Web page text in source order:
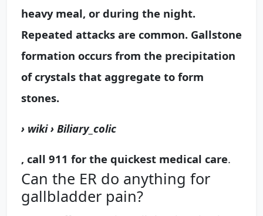
heavy meal, or during the night.
Repeated attacks are common. Gallstone
formation occurs from the precipitation
of crystals that aggregate to form
stones.
› wiki › Biliary_colic
, call 911 for the quickest medical care.
Can the ER do anything for
gallbladder pain?